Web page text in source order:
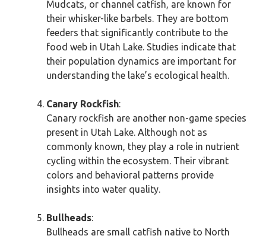
Mudcats, or channel catfish, are known for
their whisker-like barbels. They are bottom
feeders that significantly contribute to the
food web in Utah Lake. Studies indicate that
their population dynamics are important for
understanding the lake’s ecological health.
Canary Rockfish:
Canary rockfish are another non-game species
present in Utah Lake. Although not as
commonly known, they play a role in nutrient
cycling within the ecosystem. Their vibrant
colors and behavioral patterns provide
insights into water quality.
Bullheads:
Bullheads are small catfish native to North